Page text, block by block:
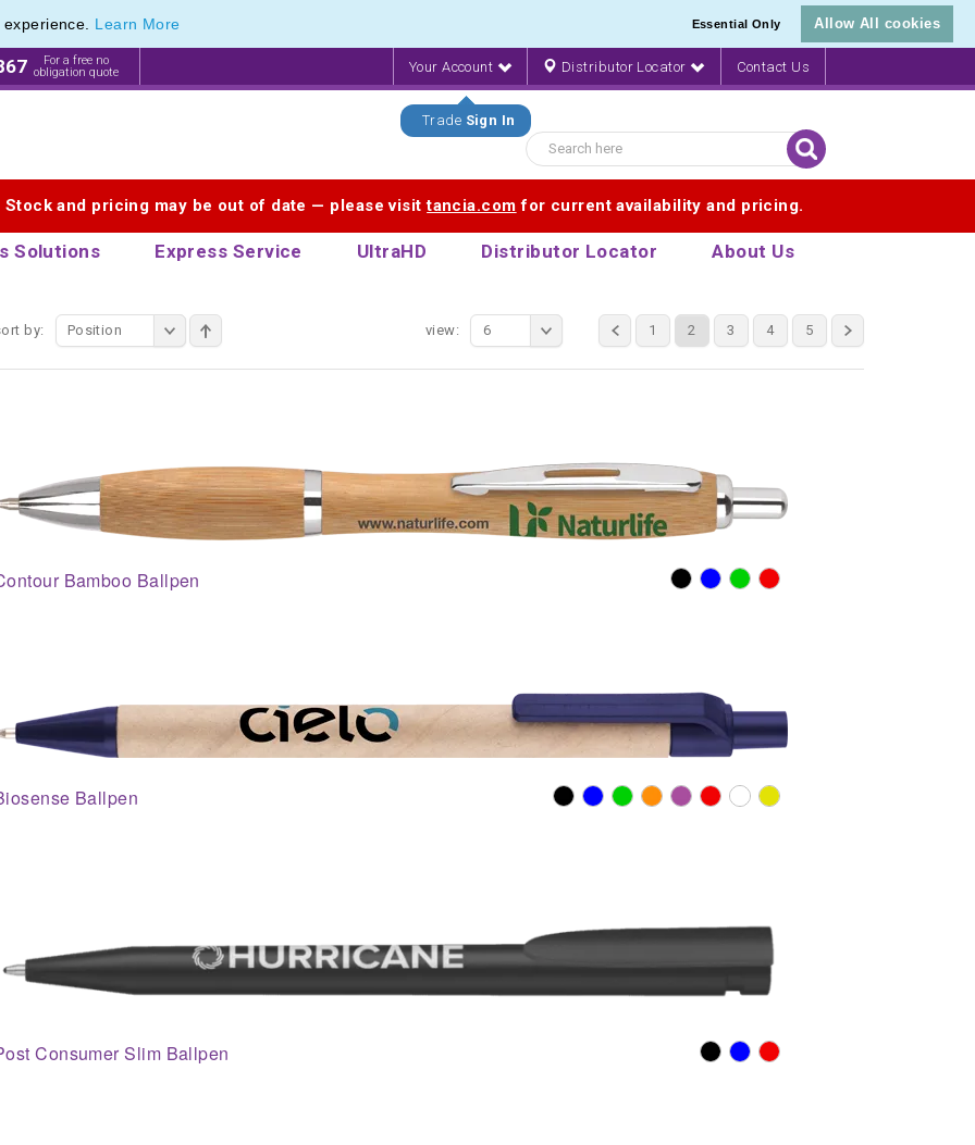
Learn More Essential Only Allow All cookies
For a free no
obligation quote
Your Account
Trade Sign In
Distributor Locator Contact Us
and pricing may be out of date — please visittancia.com for current availability and pricing.
Solutions Express Service UltraHD Distributor Locator About Us
Promotions range of Eco Stationery Products
by: Position 1 2 3 4 5
view: 6
Bamboo Ballpen
Ballpen
Consumer Slim Ballpen
Promotions range of Eco Stationery Products